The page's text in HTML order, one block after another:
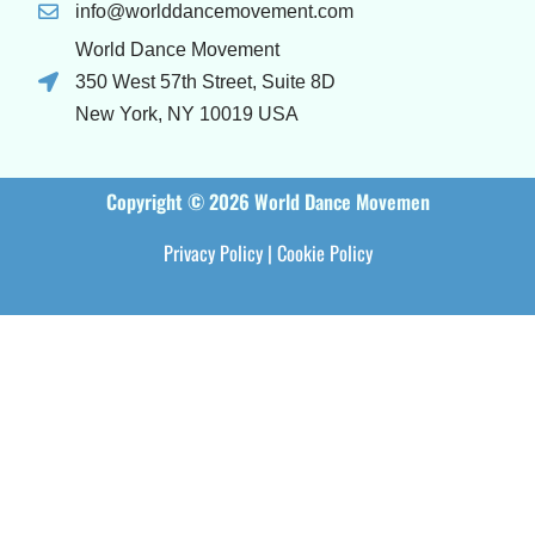
info@worlddancemovement.com
World Dance Movement
350 West 57th Street, Suite 8D
New York, NY 10019 USA
Copyright © 2026 World Dance Movemen
Privacy Policy| Cookie Policy